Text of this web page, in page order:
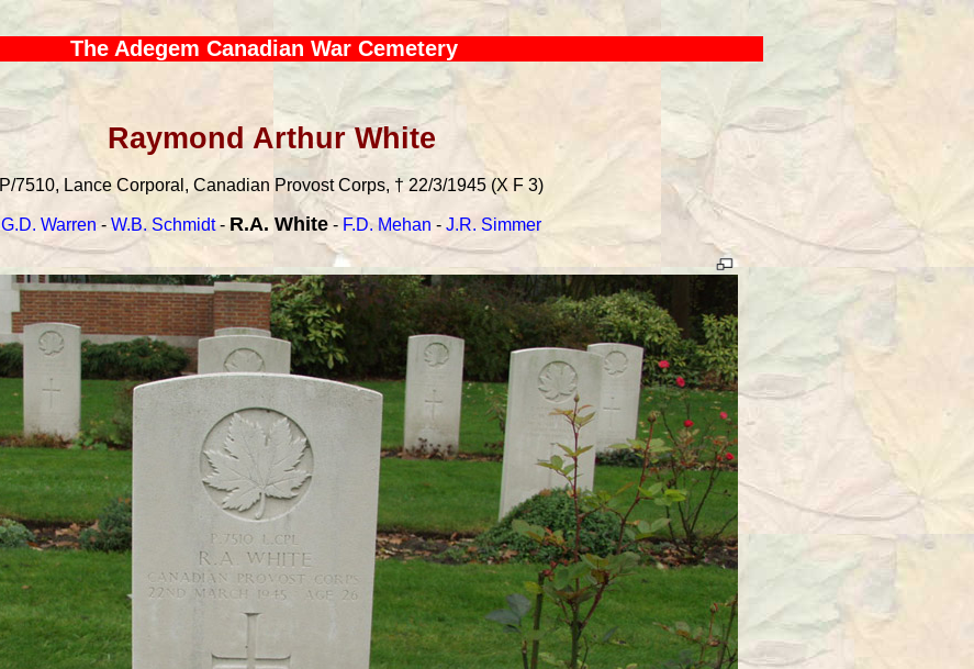
The Adegem Canadian War Cemetery
Raymond Arthur White
P/7510, Lance Corporal, Canadian Provost Corps, † 22/3/1945 (X F 3)
G.D. Warren-W.B. Schmidt- R.A. White - F.D. Mehan -J.R. Simmer